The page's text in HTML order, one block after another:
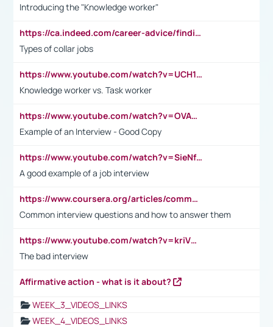
Introducing the "Knowledge worker"
https://ca.indeed.com/career-advice/finding-a-job/what-does-white-collar-mean#:~:text=Yellow%2Dcollar%20jobs%20describe%20professions,blue%2Dcollar%20tasks%20and%20responsibilities.
Types of collar jobs
https://www.youtube.com/watch?v=UCH1I3LO_bs
Knowledge worker vs. Task worker
https://www.youtube.com/watch?v=OVAMb6Kui6A&t=21s
Example of an Interview - Good Copy
https://www.youtube.com/watch?v=SieNfciN274
A good example of a job interview
https://www.coursera.org/articles/common-interview-questions?psafe_param=1&utm_medium=sem&utm_source=gg&utm_campaign=B2C_EMEA__coursera_FTCOF_career-academy_pmax-multiple-audiences-country-multi&campaignid=20858198824&adgroupid=&device=c&keyword=&matchtype=&network=x&devicemodel=&adposition=&creativeid=&hide_mobile_promo&gad_source=1&gclid=Cj0KCQjwsoe5BhDiARIsAOXVoUtz8m5KMYJ_u00Wd8yjt970E29LXw5f7ZMxmBb9omi4qglVgNmRcWUaAg-WEALw_wcB
Common interview questions and how to answer them
https://www.youtube.com/watch?v=kriVD9-9A8U
The bad interview
Affirmative action - what is it about?
WEEK_3_VIDEOS_LINKS
WEEK_4_VIDEOS_LINKS